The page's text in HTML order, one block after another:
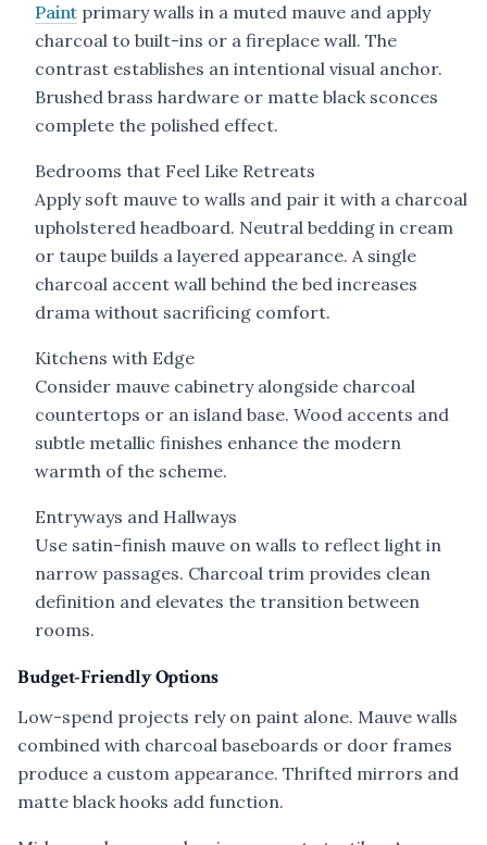
Paint primary walls in a muted mauve and apply
charcoal to built-ins or a fireplace wall. The
contrast establishes an intentional visual anchor.
Brushed brass hardware or matte black sconces
complete the polished effect.
Bedrooms that Feel Like Retreats
Apply soft mauve to walls and pair it with a charcoal
upholstered headboard. Neutral bedding in cream
or taupe builds a layered appearance. A single
charcoal accent wall behind the bed increases
drama without sacrificing comfort.
Kitchens with Edge
Consider mauve cabinetry alongside charcoal
countertops or an island base. Wood accents and
subtle metallic finishes enhance the modern
warmth of the scheme.
Entryways and Hallways
Use satin-finish mauve on walls to reflect light in
narrow passages. Charcoal trim provides clean
definition and elevates the transition between
rooms.
Budget-Friendly Options
Low-spend projects rely on paint alone. Mauve walls
combined with charcoal baseboards or door frames
produce a custom appearance. Thrifted mirrors and
matte black hooks add function.